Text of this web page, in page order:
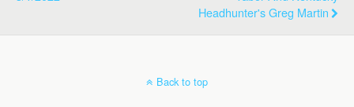
Headhunter's Greg Martin
Back to top